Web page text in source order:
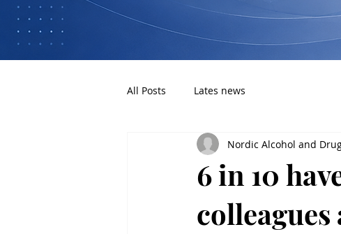
All Posts Lates news
6 in 10
Nordic Alcohol and